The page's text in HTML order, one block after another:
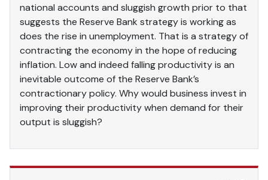
national accounts and sluggish growth prior to that
suggests the Reserve Bank strategy is working as
does the rise in unemployment. That is a strategy of
contracting the economy in the hope of reducing
inflation. Low and indeed falling productivity is an
inevitable outcome of the Reserve Bank’s
contractionary policy. Why would business invest in
improving their productivity when demand for their
output is sluggish?